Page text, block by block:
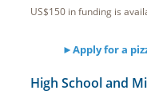
US$150 in funding is
►Apply for a
High School and